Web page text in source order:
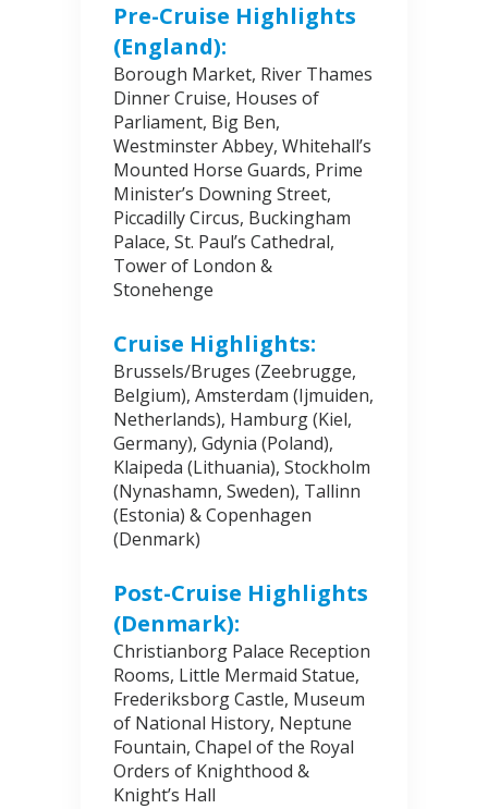
Pre-Cruise Highlights
(England):
Borough Market, River Thames
Dinner Cruise, Houses of
Parliament, Big Ben,
Westminster Abbey, Whitehall’s
Mounted Horse Guards, Prime
Minister’s Downing Street,
Piccadilly Circus, Buckingham
Palace, St. Paul’s Cathedral,
Tower of London &
Stonehenge
Cruise Highlights:
Brussels/Bruges (Zeebrugge,
Belgium), Amsterdam (Ijmuiden,
Netherlands), Hamburg (Kiel,
Germany), Gdynia (Poland),
Klaipeda (Lithuania), Stockholm
(Nynashamn, Sweden), Tallinn
(Estonia) & Copenhagen
(Denmark)
Post-Cruise Highlights
(Denmark):
Christianborg Palace Reception
Rooms, Little Mermaid Statue,
Frederiksborg Castle, Museum
of National History, Neptune
Fountain, Chapel of the Royal
Orders of Knighthood &
Knight’s Hall